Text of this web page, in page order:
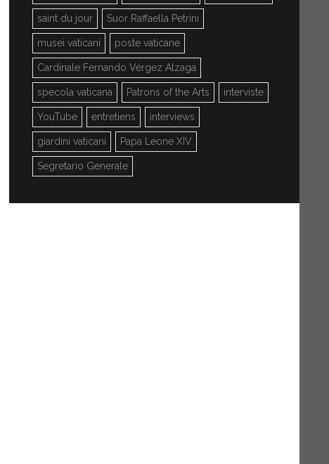
saint du jour Suor Raffaella Petrini
musei vaticani poste vaticane
Cardinale Fernando Vérgez Alzaga
specola vaticana Patrons of the Arts interviste
YouTube entretiens interviews
giardini vaticani Papa Leone XIV
Segretario Generale